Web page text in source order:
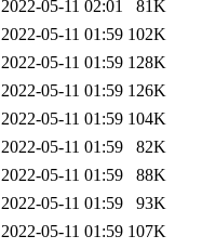
2022-05-11 02:01
81K
2022-05-11 01:59 102K
2022-05-11 01:59 128K
2022-05-11 01:59 126K
2022-05-11 01:59 104K
2022-05-11 01:59
82K
2022-05-11 01:59
88K
2022-05-11 01:59
93K
2022-05-11 01:59 107K